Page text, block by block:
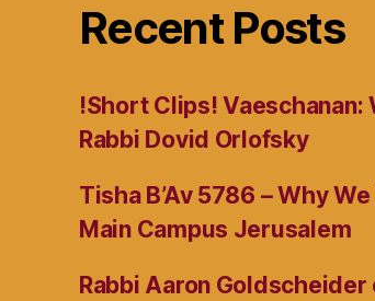
Recent Posts
!Short Clips! Vaeschanan:
Rabbi Dovid Orlofsky
Tisha B’Av 5786 – Why
Main Campus Jerusalem
Rabbi Aaron Goldscheider